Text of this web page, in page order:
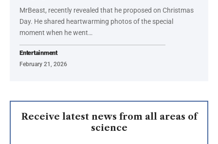
MrBeast, recently revealed that he proposed on Christmas
Day. He shared heartwarming photos of the special
moment when he went…
Entertainment
February 21, 2026
Receive latest news from all areas of
science